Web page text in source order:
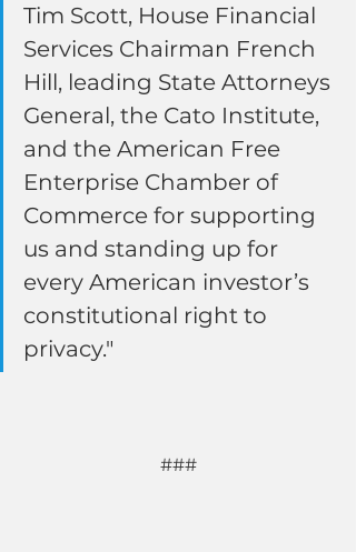
Tim Scott, House Financial
Services Chairman French
Hill, leading State Attorneys
General, the Cato Institute,
and the American Free
Enterprise Chamber of
Commerce for supporting
us and standing up for
every American investor’s
constitutional right to
privacy."
###